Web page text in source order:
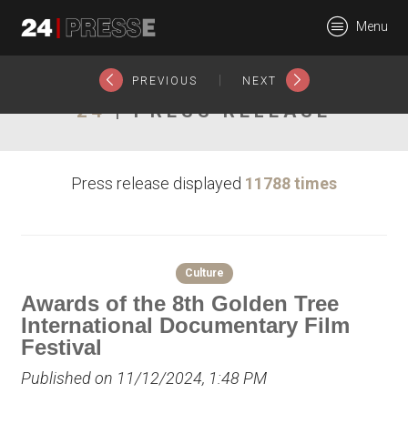
Menu
PREVIOUS NEXT
24| PRESS RELEASE
Press release displayed 11788 times
Culture
Awards of the 8th Golden Tree
International Documentary Film
Festival
Published on 11/12/2024, 1:48 PM